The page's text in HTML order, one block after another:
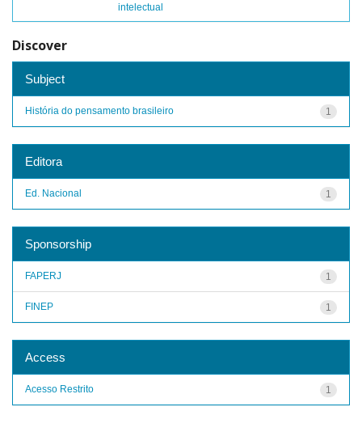
intelectual
Discover
Subject
1
História do pensamento brasileiro
Editora
1
Ed. Nacional
Sponsorship
1
FAPERJ
1
FINEP
Access
1
Acesso Restrito